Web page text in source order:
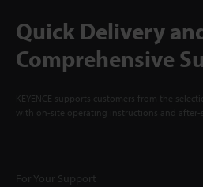
Quick Delivery
Comprehensive
KEYENCE supports customers from the
with on-site operating instructions and after-
For Your Support